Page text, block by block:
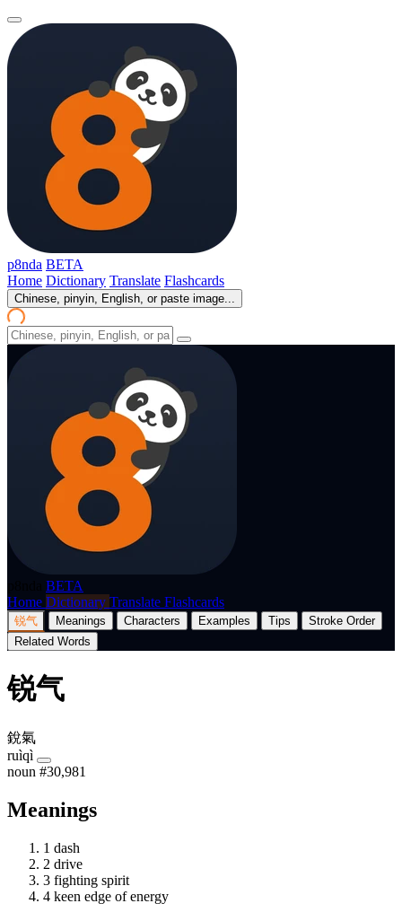
p8nda BETA
Home Dictionary Translate Flashcards
Chinese, pinyin, English, or paste image...
BETA
Home Dictionary Translate Flashcards
锐气 Meanings Characters Examples Tips
Stroke Order
Related Words
锐气
銳氣
ruìqì
noun #30,981
Meanings
1 dash
2 drive
3 fighting spirit
4 keen edge of energy